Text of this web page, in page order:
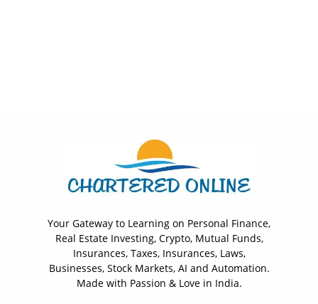
Your Gateway to Learning on Personal Finance,
Real Estate Investing, Crypto, Mutual Funds,
Insurances, Taxes, Insurances, Laws,
Businesses, Stock Markets, AI and Automation.
Made with Passion & Love in India.